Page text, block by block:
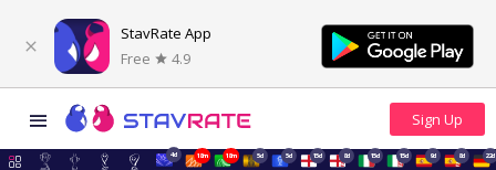
StavRate App
Free
4.9
4d 18m 18m 5d 5d 15d 8d 15d 15d 9d 8d 22d